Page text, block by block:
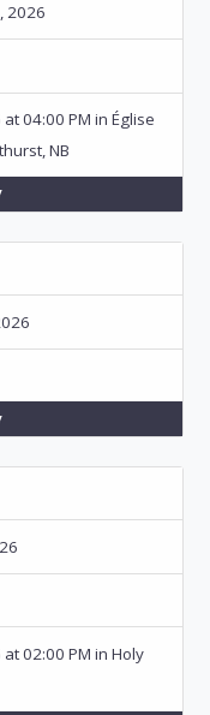
2026
04:00 PM in Église
NB
02:00 PM in Holy